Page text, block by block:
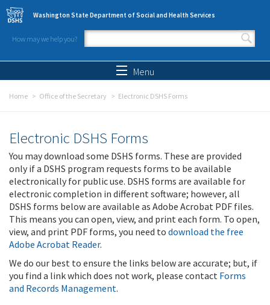
Skip to main content
Washington State Department of Social and Health Services
How may we help you?
Search form
Menu
Home Office of the Secretary Electronic DSHS Forms
Electronic DSHS Forms
You may download some DSHS forms. These are provided
only if a DSHS program requests forms to be available
electronically for public use. DSHS forms are available for
electronic completion in different software; however, all
DSHS forms below are available as Adobe Acrobat PDF files.
This means you can open, view, and print each form. To open,
view, and print PDF forms, you need to download the free
Adobe Acrobat Reader.
We do our best to ensure the links below are accurate; but, if
you find a link which does not work, please contact Forms
and Records Management.